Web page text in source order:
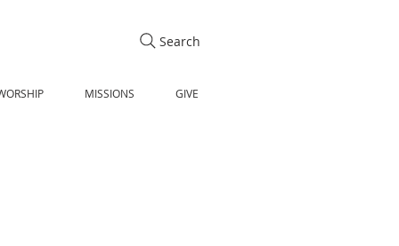
Search
MISSIONS GIVE